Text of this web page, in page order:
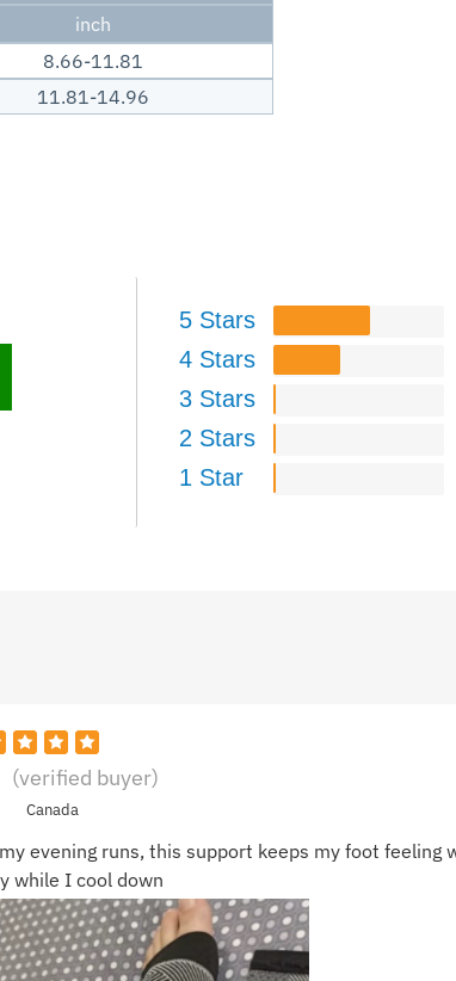
inch
8.66-11.81
11.81-14.96
5 Stars
4 Stars
3 Stars
2 Stars
1 Star
(verified buyer)
Canada
evening runs, this support keeps my foot feeling
while I cool down